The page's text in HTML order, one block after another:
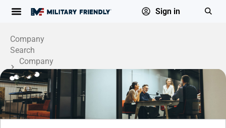
Sign in
Company
Search
Company
Profile